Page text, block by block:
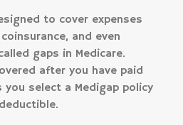
to cover expenses
and even
gaps in Medicare.
after you have paid
select a Medigap policy